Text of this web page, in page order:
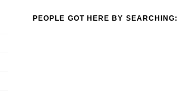
PEOPLE GOT HERE BY SEARCHING: